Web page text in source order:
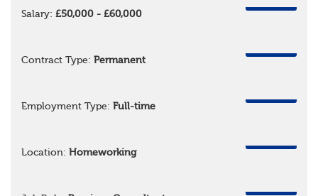
Salary: £50,000 - £60,000
Contract Type: Permanent
Employment Type: Full-time
Location: Homeworking